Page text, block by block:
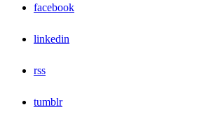
facebook
linkedin
rss
tumblr